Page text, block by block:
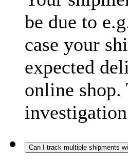
be due to
case your
expected
online shop.
Can I track multiple shipments